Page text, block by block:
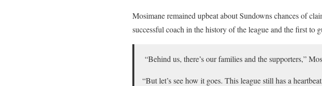
Mosimane remained upbeat about Sundowns chances of
successful coach in the history of the league and the first to
“Behind us, there’s our families and the supporters,”
“But let’s see how it goes. This league still has a